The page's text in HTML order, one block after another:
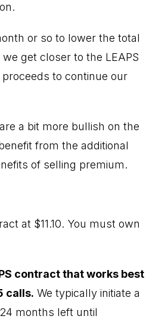
or so to lower the total
get closer to the LEAPS
to continue our
a bit more bullish on the
from the additional
of selling premium.
at $11.10. You must own
contract that works best
calls. We typically initiate a
months left until